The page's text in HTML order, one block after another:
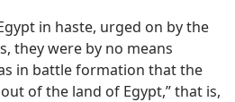
in haste, urged on by the
they were by no means
in battle formation that the
of the land of Egypt,” that is,